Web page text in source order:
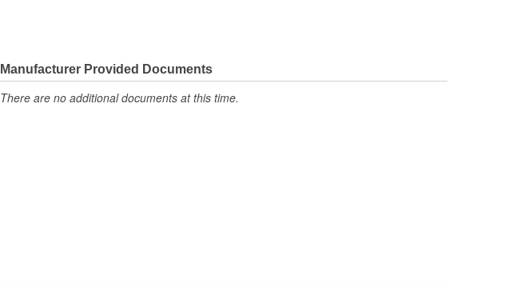
Manufacturer Provided Documents
There are no additional documents at this time.